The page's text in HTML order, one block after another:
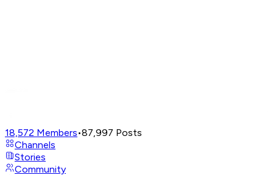
18,572 Members•87,997 Posts
Channels
Stories
Community